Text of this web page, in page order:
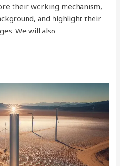
their working mechanism,
and highlight their
We will also …